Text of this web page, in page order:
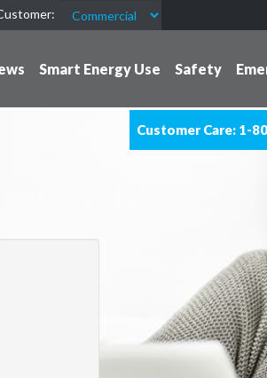
Smart Energy Use Safety
Customer Care: 1-